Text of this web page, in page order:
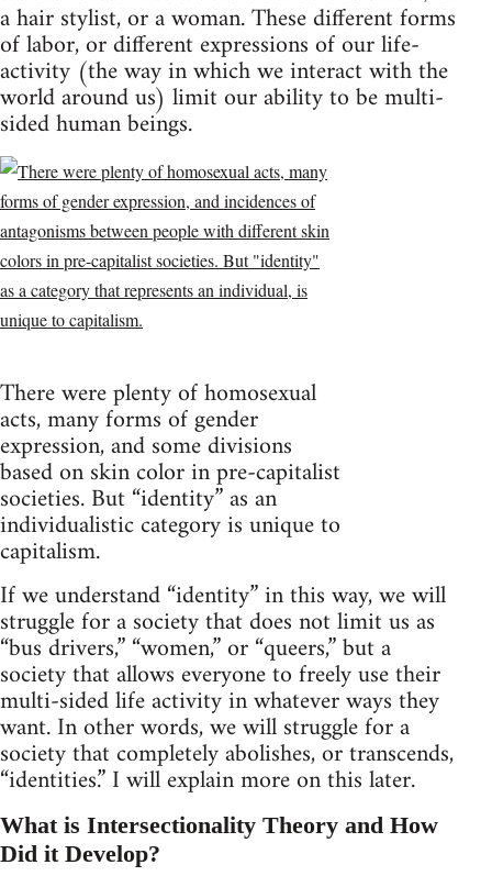
a hair stylist, or a woman. These different forms
of labor, or different expressions of our life-
activity (the way in which we interact with the
world around us) limit our ability to be multi-
sided human beings.
There were plenty of homosexual
acts, many forms of gender
expression, and some divisions
based on skin color in pre-capitalist
societies. But “identity” as an
individualistic category is unique to
capitalism.
If we understand “identity” in this way, we will
struggle for a society that does not limit us as
“bus drivers,” “women,” or “queers,” but a
society that allows everyone to freely use their
multi-sided life activity in whatever ways they
want. In other words, we will struggle for a
society that completely abolishes, or transcends,
“identities.” I will explain more on this later.
What is Intersectionality Theory and How
Did it Develop?